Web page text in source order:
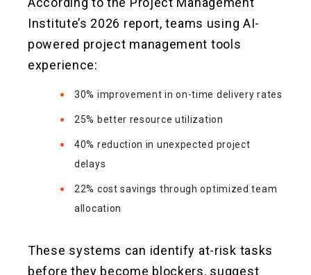
Institute’s 2026 report, teams using AI-
powered project management tools
experience:
30% improvement in on-time delivery rates
25% better resource utilization
40% reduction in unexpected project
delays
22% cost savings through optimized team
allocation
These systems can identify at-risk tasks
before they become blockers, suggest